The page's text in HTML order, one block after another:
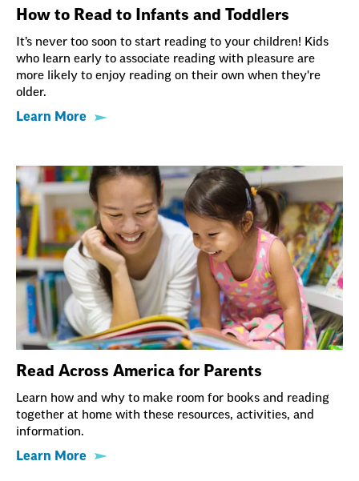
How to Read to Infants and Toddlers
It’s never too soon to start reading to your children! Kids
who learn early to associate reading with pleasure are
more likely to enjoy reading on their own when they're
older.
Learn More
Read Across America for Parents
Learn how and why to make room for books and reading
together at home with these resources, activities, and
information.
Learn More